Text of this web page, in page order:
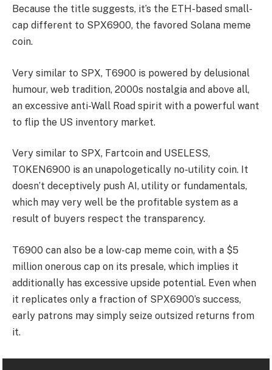
Because the title suggests, it’s the ETH-based small-
cap different to SPX6900, the favored Solana meme
coin.
Very similar to SPX, T6900 is powered by delusional
humour, web tradition, 2000s nostalgia and above all,
an excessive anti-Wall Road spirit with a powerful want
to flip the US inventory market.
Very similar to SPX, Fartcoin and USELESS,
TOKEN6900 is an unapologetically no-utility coin. It
doesn’t deceptively push AI, utility or fundamentals,
which may very well be the profitable system as a
result of buyers respect the transparency.
T6900 can also be a low-cap meme coin, with a $5
million onerous cap on its presale, which implies it
additionally has excessive upside potential. Even when
it replicates only a fraction of SPX6900’s success,
early patrons may simply seize outsized returns from
it.